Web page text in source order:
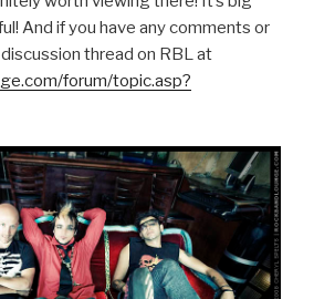
And if you have any comments or
thread on RBL at
forum/topic.asp?